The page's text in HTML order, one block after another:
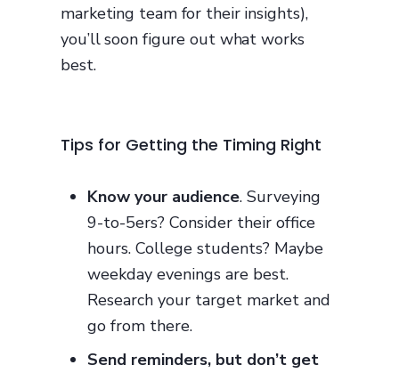
marketing team for their insights),
you’ll soon figure out what works
best.
Tips for Getting the Timing Right
Know your audience. Surveying
9-to-5ers? Consider their office
hours. College students? Maybe
weekday evenings are best.
Research your target market and
go from there.
Send reminders, but don’t get